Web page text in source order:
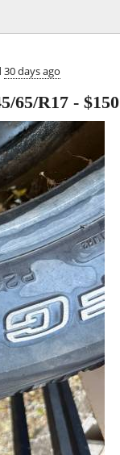
30 days ago
65/R17 - $150